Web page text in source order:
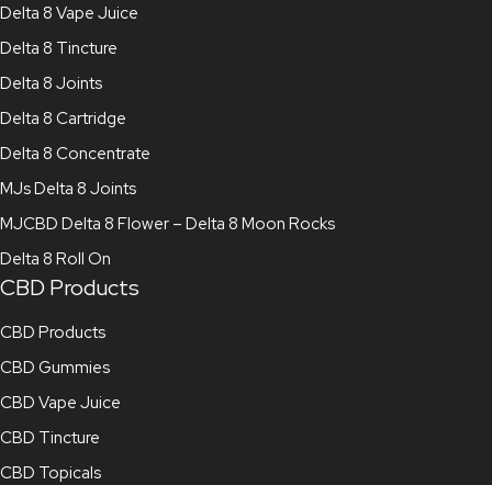
Delta 8 Vape Juice
Delta 8 Tincture
Delta 8 Joints
Delta 8 Cartridge
Delta 8 Concentrate
MJs Delta 8 Joints
MJCBD Delta 8 Flower – Delta 8 Moon Rocks
Delta 8 Roll On
CBD Products
CBD Products
CBD Gummies
CBD Vape Juice
CBD Tincture
CBD Topicals